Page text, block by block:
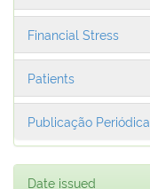
Financial Stress
Patients
Publicação Periódica
Date issued